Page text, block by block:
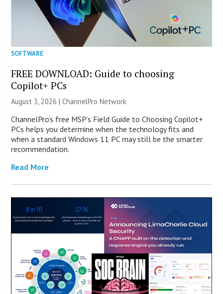
SOFTWARE
FREE DOWNLOAD: Guide to choosing
Copilot+ PCs
August 3, 2026 |ChannelPro Network
ChannelPro’s free MSP’s Field Guide to Choosing Copilot+
PCs helps you determine when the technology fits and
when a standard Windows 11 PC may still be the smarter
recommendation.
Read More